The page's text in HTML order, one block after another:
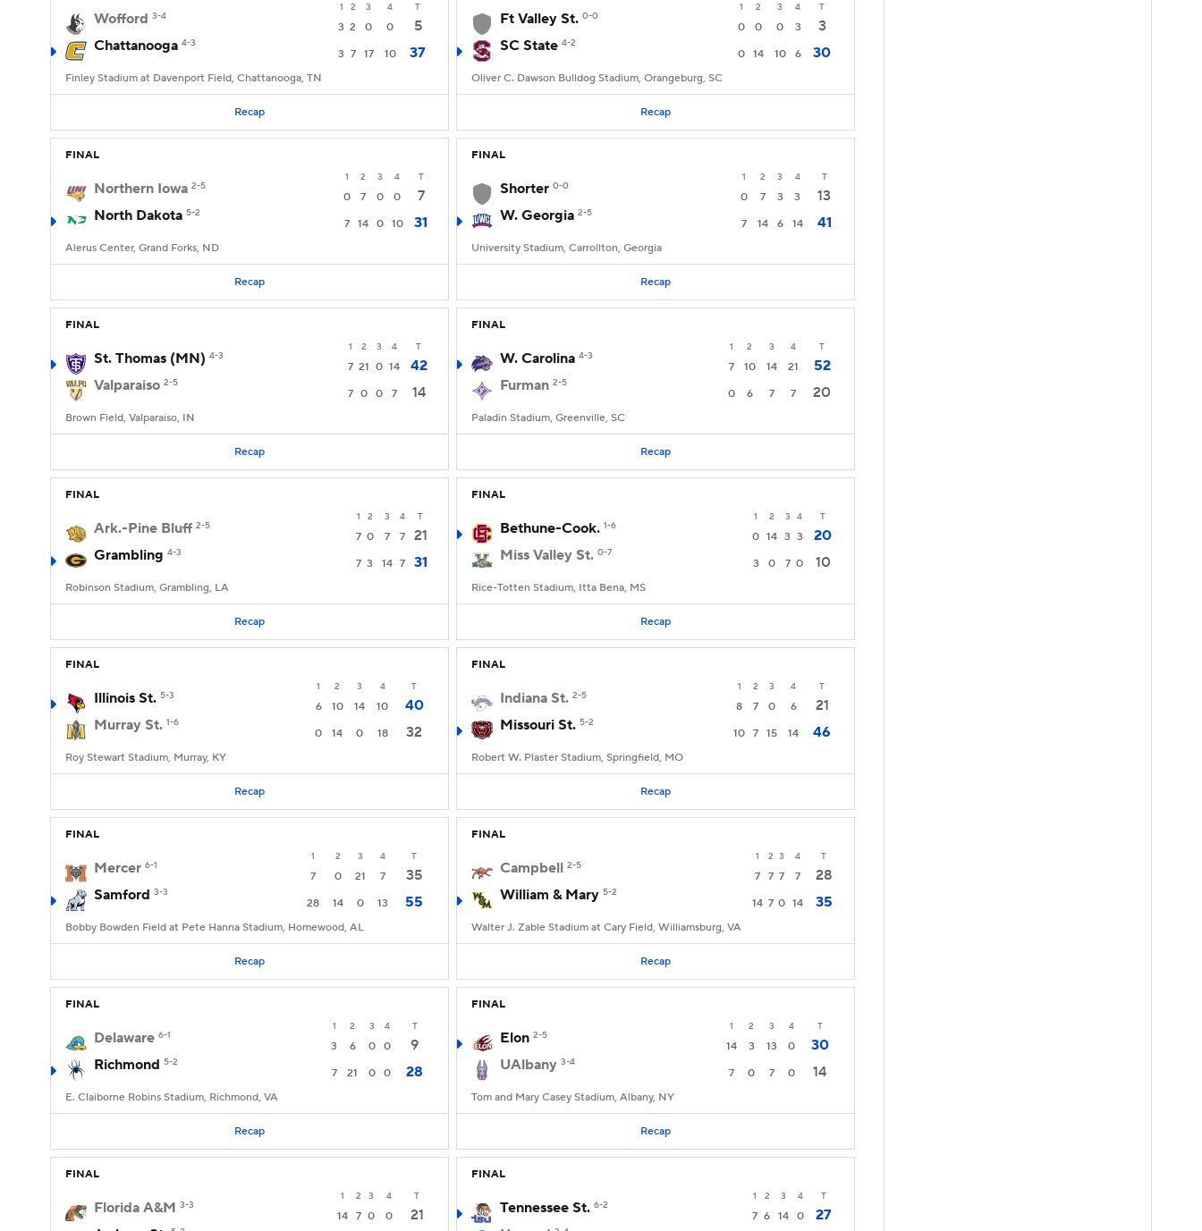
1 2 3 4 T
Wofford 3-4
3 2 0 0
5
Chattanooga 4-3
3 7 17 10 37
Finley Stadium at Davenport Field, Chattanooga, TN
Recap
1 2 3 4 T
Ft Valley St. 0-0
0 0 0 3
3
SC State 4-2
0 14 10 6 30
Oliver C. Dawson Bulldog Stadium, Orangeburg, SC
Recap
FINAL
1 2 3 4 T
Northern Iowa 2-5
0 7 0 0
7
North Dakota 5-2
7 14 0 10 31
Alerus Center, Grand Forks, ND
Recap
FINAL
1 2 3 4 T
Shorter 0-0
0 7 3 3
13
W. Georgia 2-5
7 14 6 14 41
University Stadium, Carrollton, Georgia
Recap
FINAL
1 2 3 4 T
St. Thomas (MN) 4-3
7 21 0 14
42
Valparaiso 2-5
7 0 0 7 14
Brown Field, Valparaiso, IN
Recap
FINAL
1 2 3 4 T
W. Carolina 4-3
7 10 14 21
52
Furman 2-5
0 6 7 7 20
Paladin Stadium, Greenville, SC
Recap
FINAL
1 2 3 4 T
Ark.-Pine Bluff 2-5
7 0 7 7
21
Grambling 4-3
7 3 14 7 31
Robinson Stadium, Grambling, LA
Recap
FINAL
1 2 3 4 T
Bethune-Cook. 1-6
0 14 3 3
20
Miss Valley St. 0-7
3 0 7 0 10
Rice-Totten Stadium, Itta Bena, MS
Recap
FINAL
1 2 3 4 T
Illinois St. 5-3
6 10 14 10
40
Murray St. 1-6
0 14 0 18 32
Roy Stewart Stadium, Murray, KY
Recap
FINAL
1 2 3 4 T
Indiana St. 2-5
8 7 0 6
21
Missouri St. 5-2
10 7 15 14 46
Robert W. Plaster Stadium, Springfield, MO
Recap
FINAL
1 2 3 4 T
Mercer 6-1
7 0 21 7
35
Samford 3-3
28 14 0 13 55
Bobby Bowden Field at Pete Hanna Stadium, Homewood, AL
Recap
FINAL
1 2 3 4 T
Campbell 2-5
7 7 7 7
28
William & Mary 5-2
14 7 0 14 35
Walter J. Zable Stadium at Cary Field, Williamsburg, VA
Recap
FINAL
1 2 3 4 T
Delaware 6-1
3 6 0 0
9
Richmond 5-2
7 21 0 0 28
E. Claiborne Robins Stadium, Richmond, VA
Recap
FINAL
1 2 3 4 T
Elon 2-5
14 3 13 0
30
UAlbany 3-4
7 0 7 0 14
Tom and Mary Casey Stadium, Albany, NY
Recap
FINAL
1 2 3 4 T
Florida A&M 3-3
14 7 0 0
21
FINAL
1 2 3 4 T
Tennessee St. 6-2
7 6 14 0
27